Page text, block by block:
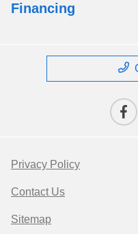
Financing
Privacy Policy
Contact Us
Sitemap